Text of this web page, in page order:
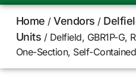
Home /Vendors /
Units / Delfield, GBR1P-G,
One-Section, Self-Contained